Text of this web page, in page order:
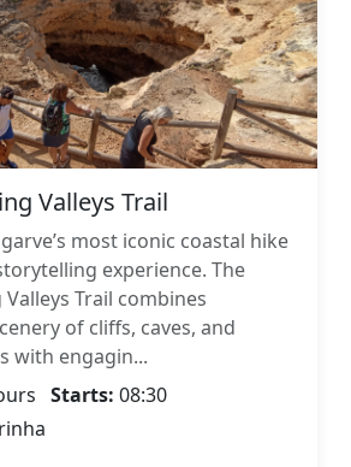
Valleys Trail
most iconic coastal hike
experience. The
Trail combines
of cliffs, caves, and
with engagin...
Starts: 08:30